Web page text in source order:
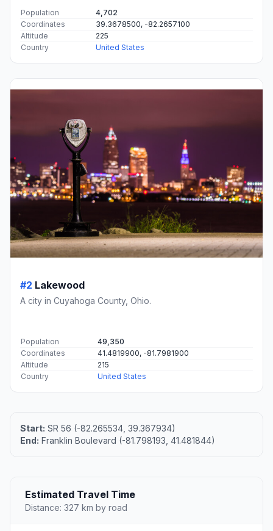
Population
4,702
Coordinates
39.3678500, -82.2657100
Altitude
225
Country
United States
#2 Lakewood
A city in Cuyahoga County, Ohio.
Population
49,350
Coordinates
41.4819900, -81.7981900
Altitude
215
Country
United States
Start: SR 56 (-82.265534, 39.367934)
End: Franklin Boulevard (-81.798193, 41.481844)
Estimated Travel Time
Distance: 327 km by road